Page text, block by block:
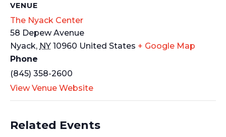
VENUE
The Nyack Center
58 Depew Avenue
Nyack, NY 10960 United States + Google Map
Phone
(845) 358-2600
View Venue Website
Related Events